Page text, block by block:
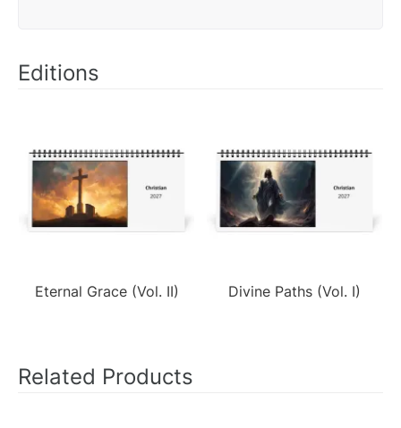
Editions
Eternal Grace (Vol. II) Divine Paths (Vol. I)
Related Products